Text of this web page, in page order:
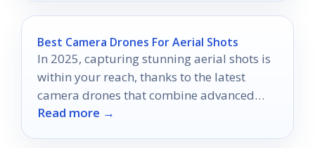
Best Camera Drones For Aerial Shots
In 2025, capturing stunning aerial shots is
within your reach, thanks to the latest
camera drones that combine advanced
technology with user-friendly features.
Read more →